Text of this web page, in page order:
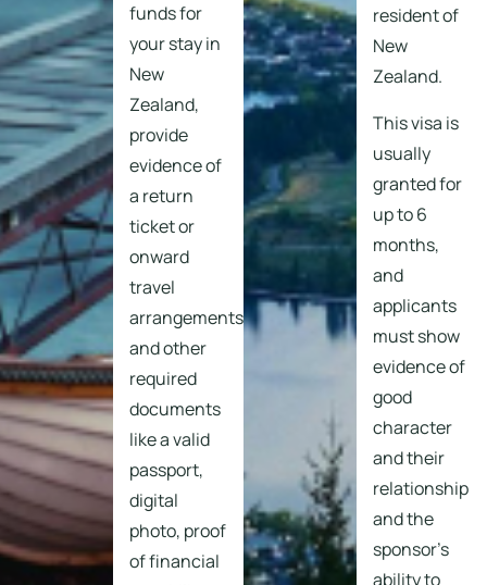
funds for
your stay in
New
Zealand,
provide
evidence of
a return
ticket or
onward
travel
arrangements,
and other
required
documents
like a valid
passport,
digital
photo, proof
of financial
resident of
New
Zealand.
This visa is
usually
granted for
up to 6
months,
and
applicants
must show
evidence of
good
character
and their
relationship
and the
sponsor’s
ability to